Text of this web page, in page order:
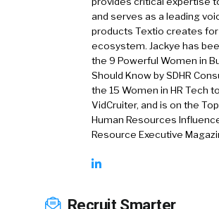
and serves as a leading
products Textio creates
ecosystem. Jackye has
the 9 Powerful Women in
Should Know by SDHR
the 15 Women in HR Tech
VidCruiter, and is on the
Human Resources
Resource Executive
Recruit Smarter